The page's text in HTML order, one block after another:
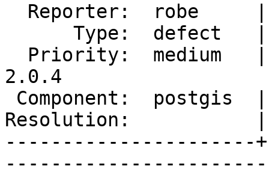
2.0.4
Resolution:           |
----------------------